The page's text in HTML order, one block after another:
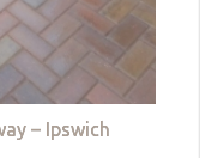
– Ipswich